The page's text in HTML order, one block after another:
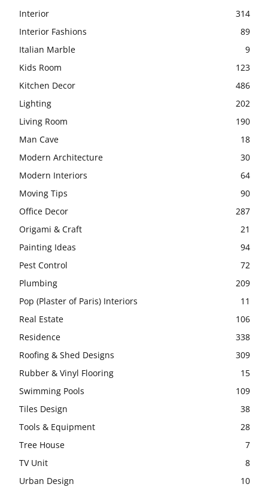
Interior
314
Interior Fashions
89
Italian Marble
9
Kids Room
123
Kitchen Decor
486
Lighting
202
Living Room
190
Man Cave
18
Modern Architecture
30
Modern Interiors
64
Moving Tips
90
Office Decor
287
Origami & Craft
21
Painting Ideas
94
Pest Control
72
Plumbing
209
Pop (Plaster of Paris) Interiors
11
Real Estate
106
Residence
338
Roofing & Shed Designs
309
Rubber & Vinyl Flooring
15
Swimming Pools
109
Tiles Design
38
Tools & Equipment
28
Tree House
7
TV Unit
8
Urban Design
10